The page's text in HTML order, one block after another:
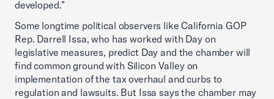
developed.”
Some longtime political observers like California GOP
Rep. Darrell Issa, who has worked with Day on
legislative measures, predict Day and the chamber will
find common ground with Silicon Valley on
implementation of the tax overhaul and curbs to
regulation and lawsuits. But Issa says the chamber may